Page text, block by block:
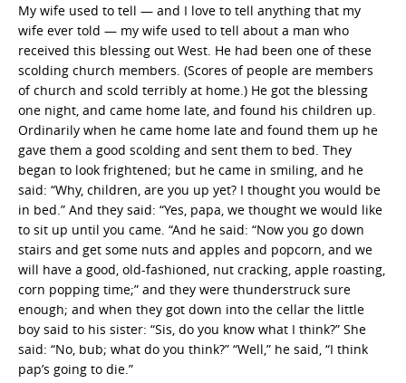
My wife used to tell — and I love to tell anything that my
wife ever told — my wife used to tell about a man who
received this blessing out West. He had been one of these
scolding church members. (Scores of people are members
of church and scold terribly at home.) He got the blessing
one night, and came home late, and found his children up.
Ordinarily when he came home late and found them up he
gave them a good scolding and sent them to bed. They
began to look frightened; but he came in smiling, and he
said: “Why, children, are you up yet? I thought you would be
in bed.” And they said: “Yes, papa, we thought we would like
to sit up until you came. “And he said: “Now you go down
stairs and get some nuts and apples and popcorn, and we
will have a good, old-fashioned, nut cracking, apple roasting,
corn popping time;” and they were thunderstruck sure
enough; and when they got down into the cellar the little
boy said to his sister: “Sis, do you know what I think?” She
said: “No, bub; what do you think?” “Well,” he said, “I think
pap’s going to die.”